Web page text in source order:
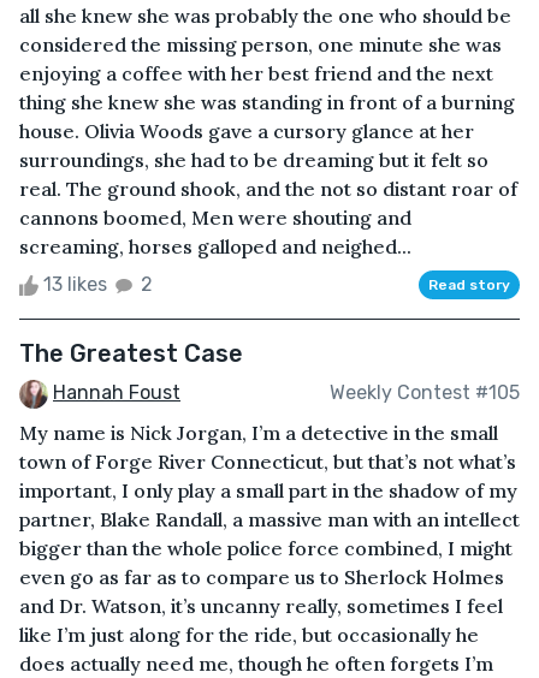
all she knew she was probably the one who should be
considered the missing person, one minute she was
enjoying a coffee with her best friend and the next
thing she knew she was standing in front of a burning
house. Olivia Woods gave a cursory glance at her
surroundings, she had to be dreaming but it felt so
real. The ground shook, and the not so distant roar of
cannons boomed, Men were shouting and
screaming, horses galloped and neighed...
13 likes 2 Read story
The Greatest Case
Hannah Foust Weekly Contest #105
My name is Nick Jorgan, I’m a detective in the small
town of Forge River Connecticut, but that’s not what’s
important, I only play a small part in the shadow of my
partner, Blake Randall, a massive man with an intellect
bigger than the whole police force combined, I might
even go as far as to compare us to Sherlock Holmes
and Dr. Watson, it’s uncanny really, sometimes I feel
like I’m just along for the ride, but occasionally he
does actually need me, though he often forgets I’m